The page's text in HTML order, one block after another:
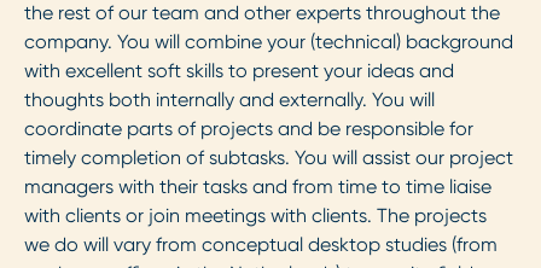
the rest of our team and other experts throughout the
company. You will combine your (technical) background
with excellent soft skills to present your ideas and
thoughts both internally and externally. You will
coordinate parts of projects and be responsible for
timely completion of subtasks. You will assist our project
managers with their tasks and from time to time liaise
with clients or join meetings with clients. The projects
we do will vary from conceptual desktop studies (from